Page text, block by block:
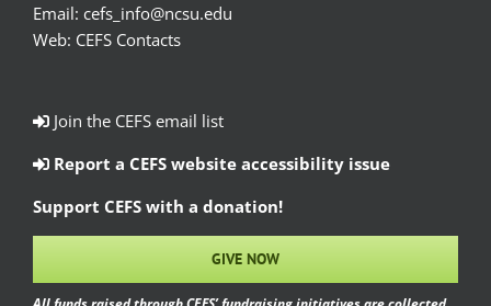
Email: cefs_info@ncsu.edu
Web: CEFS Contacts
Join the CEFS email list
Report a CEFS website accessibility issue
Support CEFS with a donation!
GIVE NOW